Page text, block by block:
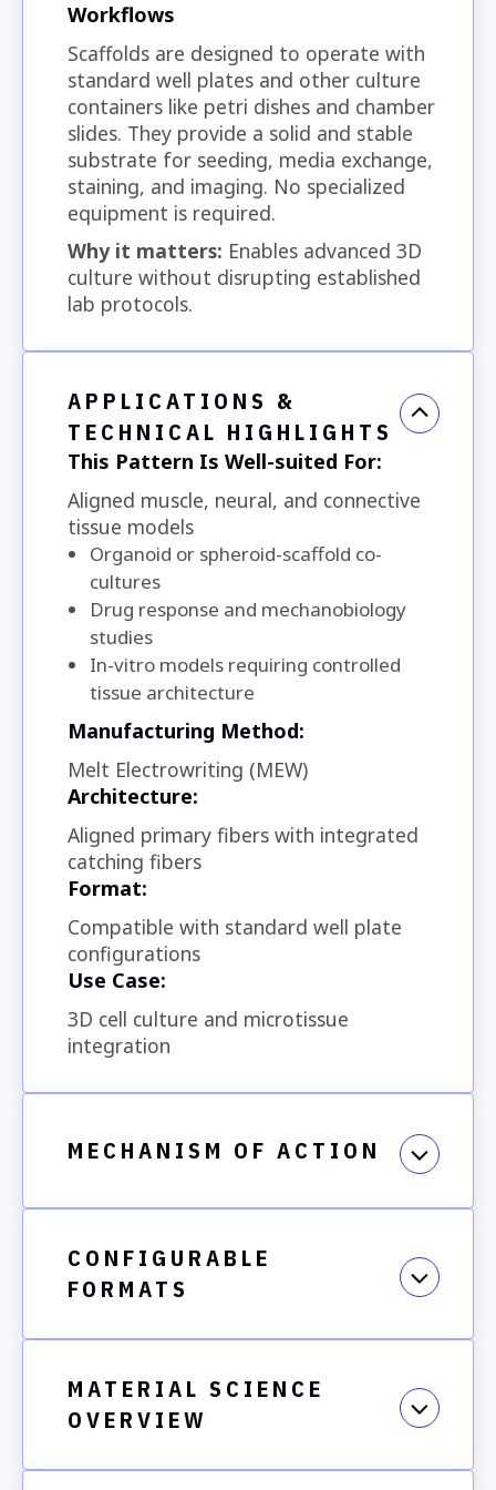
Workflows
Scaffolds are designed to operate with
standard well plates and other culture
containers like petri dishes and chamber
slides. They provide a solid and stable
substrate for seeding, media exchange,
staining, and imaging. No specialized
equipment is required.
Why it matters: Enables advanced 3D
culture without disrupting established
lab protocols.
APPLICATIONS &
TECHNICAL HIGHLIGHTS
This Pattern Is Well-suited For:
Aligned muscle, neural, and connective
tissue models
Organoid or spheroid-scaffold co-
cultures
Drug response and mechanobiology
studies
In-vitro models requiring controlled
tissue architecture
Manufacturing Method:
Melt Electrowriting (MEW)
Architecture:
Aligned primary fibers with integrated
catching fibers
Format:
Compatible with standard well plate
configurations
Use Case:
3D cell culture and microtissue
integration
MECHANISM OF ACTION
Aligned fibers
CONFIGURABLE
FORMATS
Experimental Relevance:
Use Cases May Include:
MATERIAL SCIENCE
OVERVIEW
melt electrowriting,